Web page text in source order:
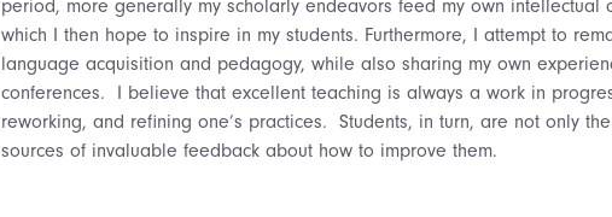
period, more generally my scholarly endeavors feed my own intellectual
which I then hope to inspire in my students. Furthermore, I attempt to
language acquisition and pedagogy, while also sharing my own
conferences. I believe that excellent teaching is always a work in
reworking, and refining one’s practices. Students, in turn, are not only
sources of invaluable feedback about how to improve them.